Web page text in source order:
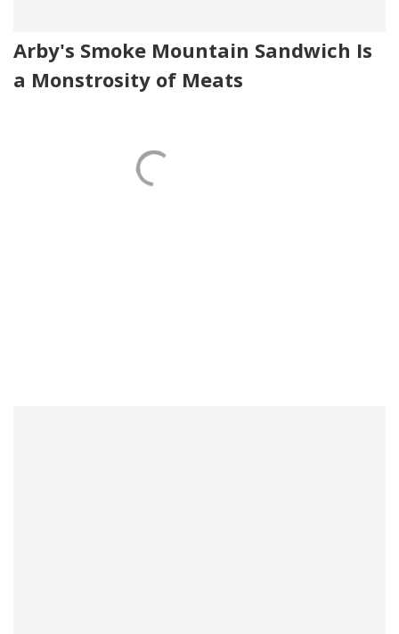
Arby's Smoke Mountain Sandwich Is
a Monstrosity of Meats